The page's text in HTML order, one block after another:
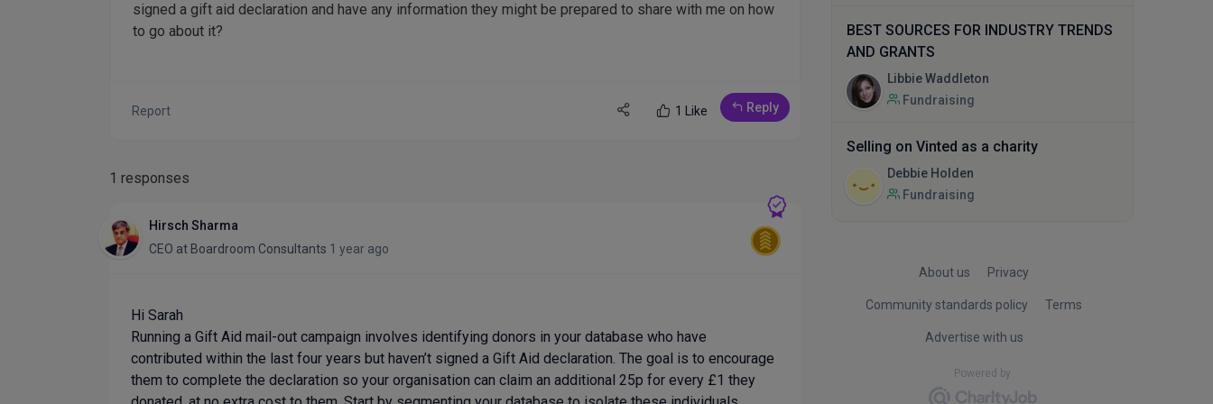
signed a gift aid declaration and have any information they might be prepared to share with me on how
to go about it?
Report 1 Like Reply
1 responses
Hirsch Sharma
CEO at Boardroom Consultants 1 year ago
Hi Sarah
Running a Gift Aid mail-out campaign involves identifying donors in your database who have
contributed within the last four years but haven’t signed a Gift Aid declaration. The goal is to encourage
them to complete the declaration so your organisation can claim an additional 25p for every £1 they
BEST SOURCES FOR INDUSTRY TRENDS
AND GRANTS
Libbie Waddleton
Fundraising
Selling on Vinted as a charity
Debbie Holden
Fundraising
About us Privacy
Community standards policy Terms
Advertise with us
Powered by